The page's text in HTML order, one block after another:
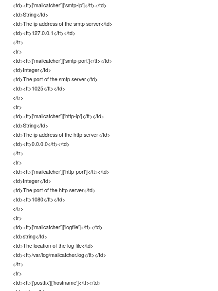
<td><tt>['mailcatcher']['smtp-ip']</tt></td>
<td>String</td>
<td>The ip address of the smtp server</td>
<td><tt>127.0.0.1</tt></td>
</tr>
<tr>
<td><tt>['mailcatcher']['smtp-port']</tt></td>
<td>Integer</td>
<td>The port of the smtp server</td>
<td><tt>1025</tt></td>
</tr>
<tr>
<td><tt>['mailcatcher']['http-ip']</tt></td>
<td>String</td>
<td>The ip address of the http server</td>
<td><tt>0.0.0.0</tt></td>
</tr>
<tr>
<td><tt>['mailcatcher']['http-port']</tt></td>
<td>Integer</td>
<td>The port of the http server</td>
<td><tt>1080</tt></td>
</tr>
<tr>
<td><tt>['mailcatcher']['logfile']</tt></td>
<td>string</td>
<td>The location of the log file</td>
<td><tt>/var/log/mailcatcher.log</tt></td>
</tr>
<tr>
<td><tt>['postfix']['hostname']</tt></td>